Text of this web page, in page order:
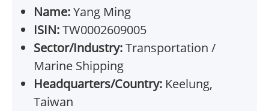
Name:Yang Ming
ISIN:TW0002609005
Sector/Industry:Transportation /
Marine Shipping
Headquarters/Country: Keelung,
Taiwan